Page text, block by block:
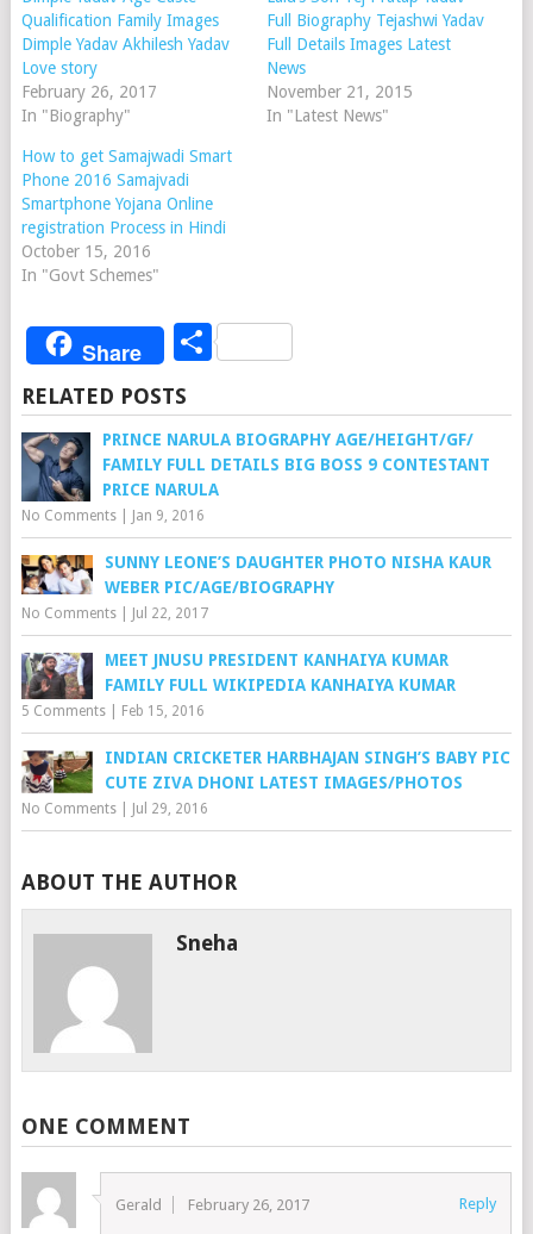
Qualification Family Images
Dimple Yadav Akhilesh Yadav
Love story
February 26, 2017
In "Biography"
Full Biography Tejashwi Yadav
Full Details Images Latest
News
November 21, 2015
In "Latest News"
How to get Samajwadi Smart
Phone 2016 Samajvadi
Smartphone Yojana Online
registration Process in Hindi
October 15, 2016
In "Govt Schemes"
Share Share
RELATED POSTS
PRINCE NARULA BIOGRAPHY AGE/HEIGHT/GF/
FAMILY FULL DETAILS BIG BOSS 9 CONTESTANT
PRICE NARULA
No Comments| Jan 9, 2016
SUNNY LEONE’S DAUGHTER PHOTO NISHA KAUR
WEBER PIC/AGE/BIOGRAPHY
No Comments| Jul 22, 2017
MEET JNUSU PRESIDENT KANHAIYA KUMAR
FAMILY FULL WIKIPEDIA KANHAIYA KUMAR
5 Comments| Feb 15, 2016
INDIAN CRICKETER HARBHAJAN SINGH’S BABY PIC
CUTE ZIVA DHONI LATEST IMAGES/PHOTOS
No Comments| Jul 29, 2016
ABOUT THE AUTHOR
Sneha
ONE COMMENT
Gerald February 26, 2017 Reply